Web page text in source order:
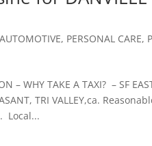
AUTOMOTIVE, PERSONAL CARE,
– WHY TAKE A TAXI? – SF
TRI VALLEY,ca.
Local...